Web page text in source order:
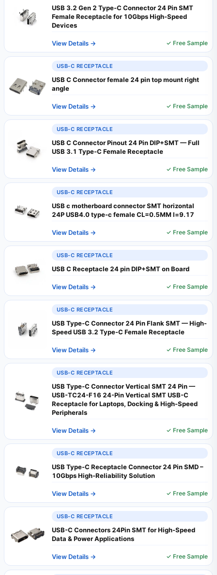
USB 3.2 Gen 2 Type-C Connector 24 Pin SMT
Female Receptacle for 10Gbps High-Speed
Devices
View Details → ✓ Free Sample
USB-C RECEPTACLE
USB C Connector female 24 pin top mount right
angle
View Details → ✓ Free Sample
USB-C RECEPTACLE
USB C Connector Pinout 24 Pin DIP+SMT — Full
USB 3.1 Type-C Female Receptacle
View Details → ✓ Free Sample
USB-C RECEPTACLE
USB c motherboard connector SMT horizontal
24P USB4.0 type-c female CL=0.5MM l=9.17
View Details → ✓ Free Sample
USB-C RECEPTACLE
USB C Receptacle 24 pin DIP+SMT on Board
View Details → ✓ Free Sample
USB-C RECEPTACLE
USB Type-C Connector 24 Pin Flank SMT — High-
Speed USB 3.2 Type-C Female Receptacle
View Details → ✓ Free Sample
USB-C RECEPTACLE
USB Type-C Connector Vertical SMT 24 Pin —
USB-TC24-F16 24-Pin Vertical SMT USB-C
Receptacle for Laptops, Docking & High-Speed
Peripherals
View Details → ✓ Free Sample
USB-C RECEPTACLE
USB Type-C Receptacle Connector 24 Pin SMD –
10Gbps High‑Reliability Solution
View Details → ✓ Free Sample
USB-C RECEPTACLE
USB-C Connectors 24Pin SMT for High-Speed
Data & Power Applications
View Details → ✓ Free Sample